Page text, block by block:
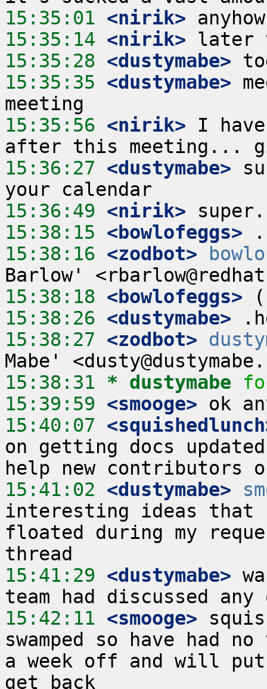
15:35:01 <nirik>
15:35:14 <nirik>
15:35:28 <dustymabe>
15:35:35 <dustymabe>
15:35:56 <nirik> I
15:36:27 <dustymabe>
15:36:49 <nirik>
15:38:15 <bowlofeggs>
15:38:16 <zodbot>
15:38:18 <bowlofeggs>
15:38:26 <dustymabe>
15:38:27 <zodbot>
15:38:31 * dustymabe
15:39:59 <smooge>
15:40:07
on getting docs
15:41:02 <dustymabe>
interesting ideas that
floated during my
15:41:29 <dustymabe>
15:42:11 <smooge>
swamped so have had
a week off and will